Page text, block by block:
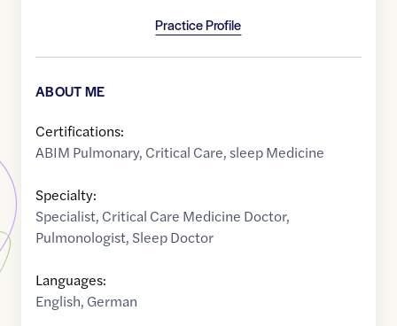
Practice Profile
ABOUT ME
Certifications:
ABIM Pulmonary, Critical Care, sleep Medicine
Specialty:
Specialist, Critical Care Medicine Doctor,
Pulmonologist, Sleep Doctor
Languages:
English, German